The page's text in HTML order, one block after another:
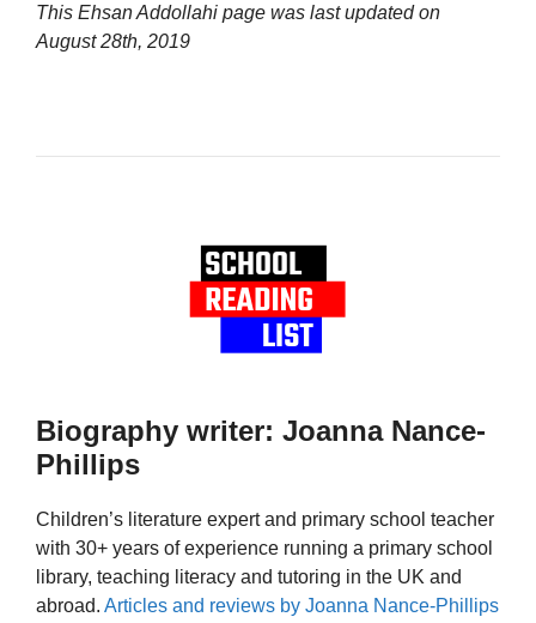
This Ehsan Addollahi page was last updated on
August 28th, 2019
Biography writer: Joanna Nance-
Phillips
Children’s literature expert and primary school teacher
with 30+ years of experience running a primary school
library, teaching literacy and tutoring in the UK and
abroad. Articles and reviews by Joanna Nance-Phillips